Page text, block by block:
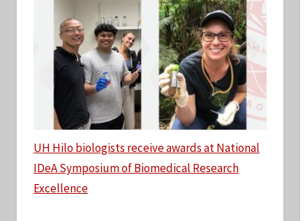
UH Hilo biologists receive awards at National
IDeA Symposium of Biomedical Research
Excellence